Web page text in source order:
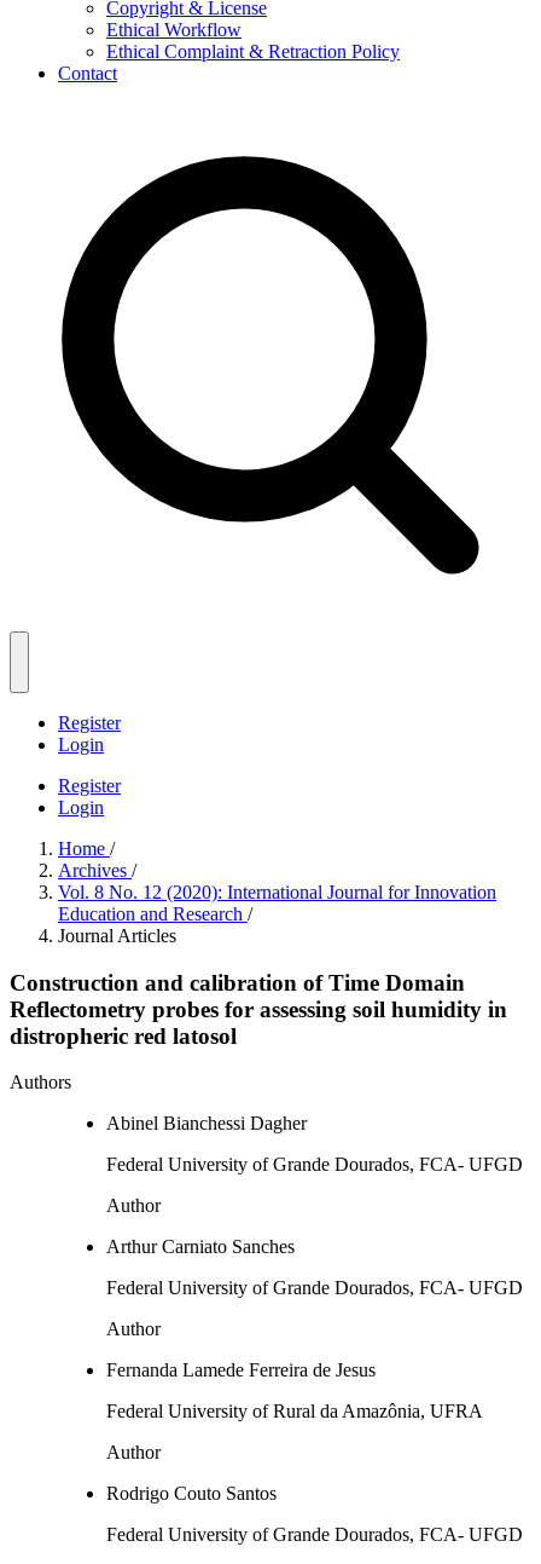
Copyright & License
Ethical Workflow
Ethical Complaint & Retraction Policy
Contact
Register
Login
Register
Login
Home /
Archives /
Vol. 8 No. 12 (2020): International Journal for Innovation
Education and Research /
Journal Articles
Construction and calibration of Time Domain
Reflectometry probes for assessing soil humidity in
distropheric red latosol
Authors
Abinel Bianchessi Dagher
Federal University of Grande Dourados, FCA- UFGD
Author
Arthur Carniato Sanches
Federal University of Grande Dourados, FCA- UFGD
Author
Fernanda Lamede Ferreira de Jesus
Federal University of Rural da Amazônia, UFRA
Author
Rodrigo Couto Santos
Federal University of Grande Dourados, FCA- UFGD